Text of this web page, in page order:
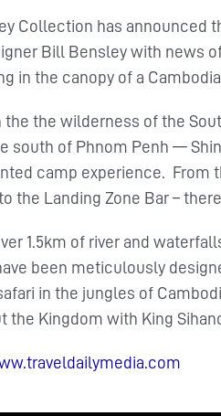
Collection has announced
Bill Bensley with news
in the canopy of a
the the wilderness of the
south of Phnom Penh —
camp experience. From
the Landing Zone Bar –
1.5km of river and
been meticulously
in the jungles of
the Kingdom with King